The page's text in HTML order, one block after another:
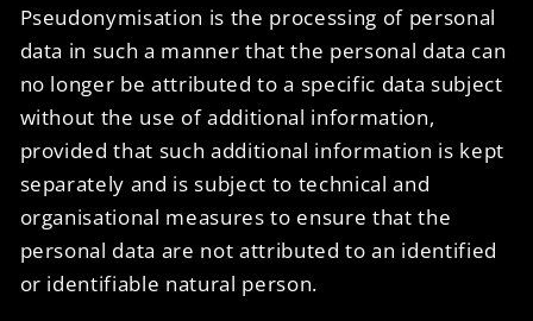
Pseudonymisation is the processing of personal
data in such a manner that the personal data can
no longer be attributed to a specific data subject
without the use of additional information,
provided that such additional information is kept
separately and is subject to technical and
organisational measures to ensure that the
personal data are not attributed to an identified
or identifiable natural person.